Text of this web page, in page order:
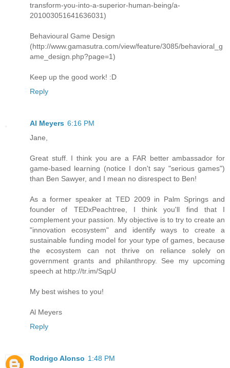
transform-you-into-a-superior-human-being/a-
201003051641636031)
Behavioural Game Design
(http://www.gamasutra.com/view/feature/3085/behavioral_g
ame_design.php?page=1)
Keep up the good work! :D
Reply
Al Meyers 6:16 PM
Jane,
Great stuff. I think you are a FAR better ambassador for
game-based learning (notice I don't say "serious games")
than Ben Sawyer, and I mean no disrespect to Ben!
As a former speaker at TED 2009 in Palm Springs and
founder of TEDxPeachtree, I think you'll find that I
complement your passion. My objective is to try to create an
"innovation ecosystem" and identify ways to create a
sustainable funding model for your type of games, because
the ecosystem can not thrive on reliance solely on
government grants and philanthropy. See my upcoming
speech at http://tr.im/SqpU
My best wishes to you!
Al Meyers
Reply
Rodrigo Alonso 1:48 PM